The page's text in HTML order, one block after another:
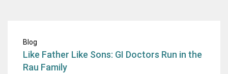
Blog
Like Father Like Sons: GI Doctors Run in the
Rau Family